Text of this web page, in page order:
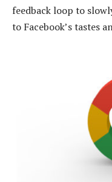
feedback loop to
to Facebook’s tastes